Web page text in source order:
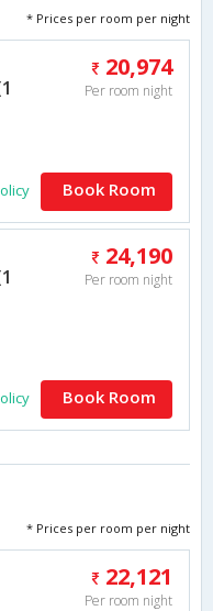
* Prices per room per night
20,974
Per room night
Book Room
24,190
Per room night
Book Room
* Prices per room per night
22,121
Per room night